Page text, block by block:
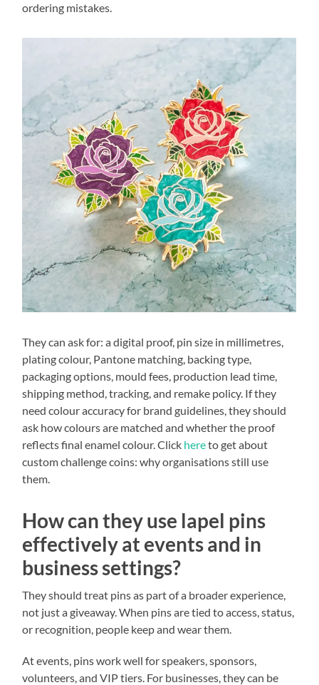
ordering mistakes.
They can ask for: a digital proof, pin size in millimetres,
plating colour, Pantone matching, backing type,
packaging options, mould fees, production lead time,
shipping method, tracking, and remake policy. If they
need colour accuracy for brand guidelines, they should
ask how colours are matched and whether the proof
reflects final enamel colour. Click hereto get about
custom challenge coins: why organisations still use
them.
How can they use lapel pins
effectively at events and in
business settings?
They should treat pins as part of a broader experience,
not just a giveaway. When pins are tied to access, status,
or recognition, people keep and wear them.
At events, pins work well for speakers, sponsors,
volunteers, and VIP tiers. For businesses, they can be